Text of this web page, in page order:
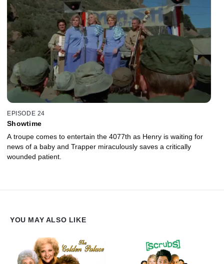
EPISODE 24
Showtime
A troupe comes to entertain the 4077th as Henry is waiting for
news of a baby and Trapper miraculously saves a critically
wounded patient.
YOU MAY ALSO LIKE